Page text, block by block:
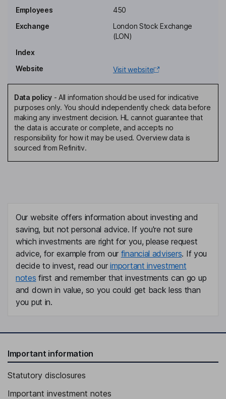
Ryan Morris Mahoney
Chief Executive Officer, Executive Director
Non-Executive Senior Independent Director
Darren Waters
Non-Executive Independent Director
Employees
450
Exchange
London Stock Exchange
(LON)
Index
Website
Visit website
Data policy- All information should be used for indicative
purposes only. You should independently check data before
making any investment decision. HL cannot guarantee that
the data is accurate or complete, and accepts no
responsibility for how it may be used. Overview data is
sourced from Refinitiv.
Our website offers information about investing and
saving, but not personal advice. If you're not sure
which investments are right for you, please request
advice, for example from our financial advisers. If you
decide to invest, read ourimportant investment
notes first and remember that investments can go up
and down in value, so you could get back less than
you put in.
Important information
Statutory disclosures
Important investment notes